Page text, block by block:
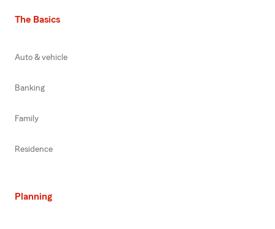
The Basics
Auto & vehicle
Banking
Family
Residence
Planning